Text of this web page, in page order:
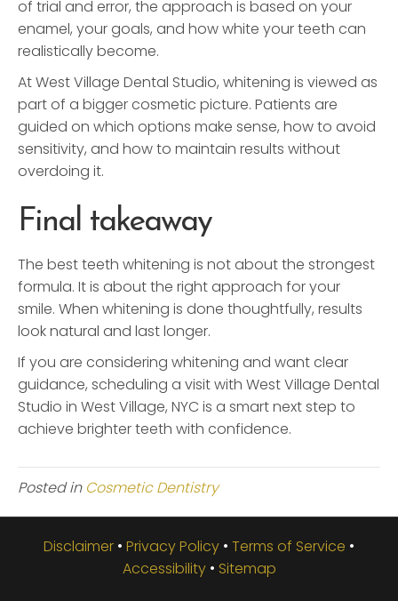
of trial and error, the approach is based on your
enamel, your goals, and how white your teeth can
realistically become.
At West Village Dental Studio, whitening is viewed as
part of a bigger cosmetic picture. Patients are
guided on which options make sense, how to avoid
sensitivity, and how to maintain results without
overdoing it.
Final takeaway
The best teeth whitening is not about the strongest
formula. It is about the right approach for your
smile. When whitening is done thoughtfully, results
look natural and last longer.
If you are considering whitening and want clear
guidance, scheduling a visit with West Village Dental
Studio in West Village, NYC is a smart next step to
achieve brighter teeth with confidence.
Posted in Cosmetic Dentistry
Disclaimer • Privacy Policy • Terms of Service •
Accessibility• Sitemap